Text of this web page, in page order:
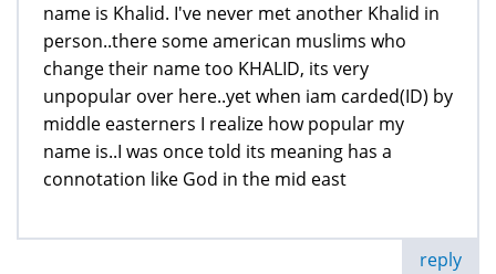
name is Khalid. I've never met another Khalid in
person..there some american muslims who
change their name too KHALID, its very
unpopular over here..yet when iam carded(ID) by
middle easterners I realize how popular my
name is..I was once told its meaning has a
connotation like God in the mid east
reply